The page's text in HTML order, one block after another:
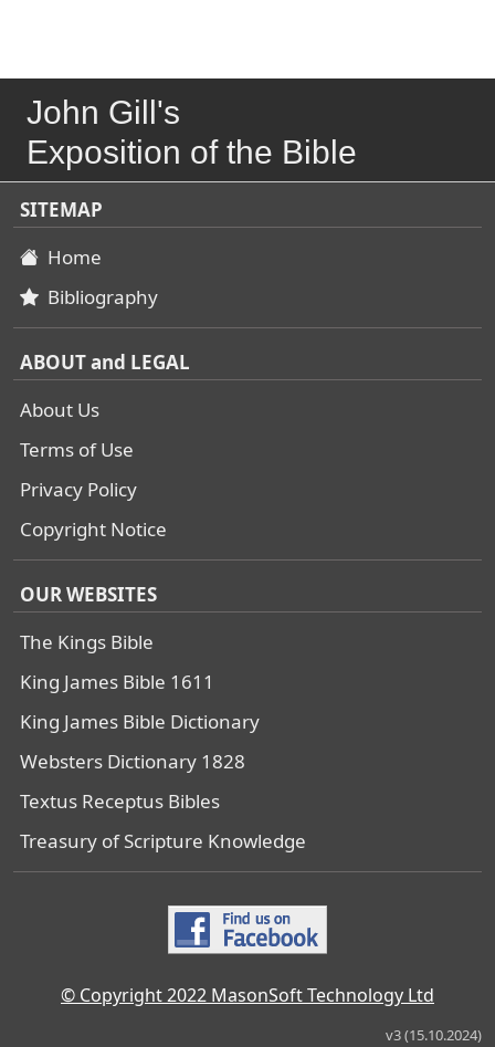
John Gill's
Exposition of the Bible
SITEMAP
Home
Bibliography
ABOUT and LEGAL
About Us
Terms of Use
Privacy Policy
Copyright Notice
OUR WEBSITES
The Kings Bible
King James Bible 1611
King James Bible Dictionary
Websters Dictionary 1828
Textus Receptus Bibles
Treasury of Scripture Knowledge
© Copyright 2022 MasonSoft Technology Ltd
v3 (15.10.2024)